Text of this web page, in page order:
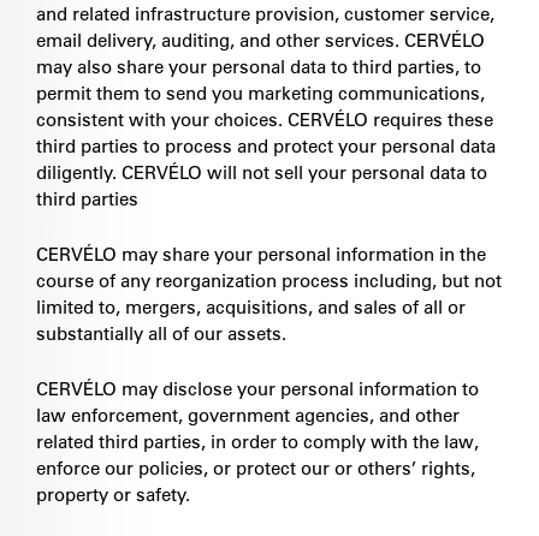
and related infrastructure provision, customer service,
email delivery, auditing, and other services. CERVÉLO
may also share your personal data to third parties, to
permit them to send you marketing communications,
consistent with your choices. CERVÉLO requires these
third parties to process and protect your personal data
diligently. CERVÉLO will not sell your personal data to
third parties
CERVÉLO may share your personal information in the
course of any reorganization process including, but not
limited to, mergers, acquisitions, and sales of all or
substantially all of our assets.
CERVÉLO may disclose your personal information to
law enforcement, government agencies, and other
related third parties, in order to comply with the law,
enforce our policies, or protect our or others’ rights,
property or safety.